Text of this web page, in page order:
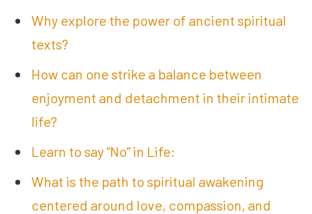
Why explore the power of ancient spiritual
texts?
How can one strike a balance between
enjoyment and detachment in their intimate
life?
Learn to say “No” in Life:
What is the path to spiritual awakening
centered around love, compassion, and